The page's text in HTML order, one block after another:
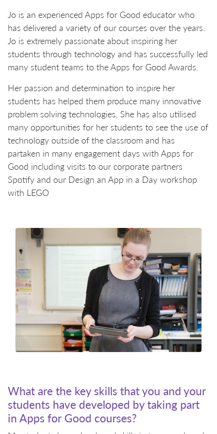
Jo is an experienced Apps for Good educator who
has delivered a variety of our courses over the years.
Jo is extremely passionate about inspiring her
students through technology and has successfully led
many student teams to the Apps for Good Awards.
Her passion and determination to inspire her
students has helped them produce many innovative
problem solving technologies. She has also utilised
many opportunities for her students to see the use of
technology outside of the classroom and has
partaken in many engagement days with Apps for
Good including visits to our corporate partners
Spotify and our Design an App in a Day workshop
with LEGO
What are the key skills that you and your
students have developed by taking part
in Apps for Good courses?